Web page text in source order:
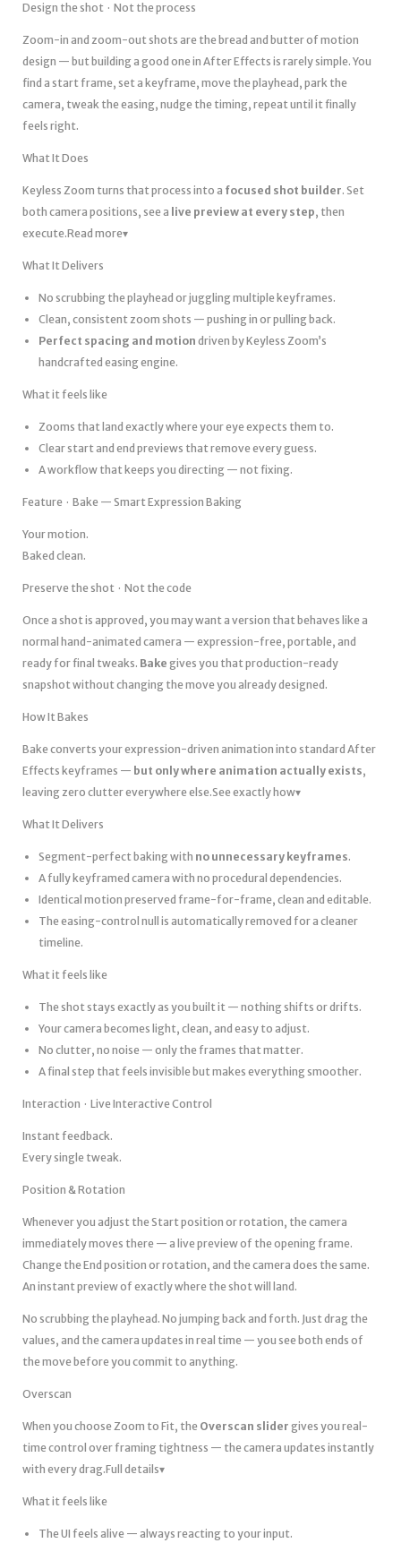
Design the shot · Not the process
Zoom-in and zoom-out shots are the bread and butter of motion
design — but building a good one in After Effects is rarely simple. You
find a start frame, set a keyframe, move the playhead, park the
camera, tweak the easing, nudge the timing, repeat until it finally
feels right.
What It Does
Keyless Zoom turns that process into a focused shot builder. Set
both camera positions, see a live preview at every step, then
execute.Read more▾
What It Delivers
No scrubbing the playhead or juggling multiple keyframes.
Clean, consistent zoom shots — pushing in or pulling back.
Perfect spacing and motion driven by Keyless Zoom’s
handcrafted easing engine.
What it feels like
Zooms that land exactly where your eye expects them to.
Clear start and end previews that remove every guess.
A workflow that keeps you directing — not fixing.
Feature · Bake — Smart Expression Baking
Your motion.
Baked clean.
Preserve the shot · Not the code
Once a shot is approved, you may want a version that behaves like a
normal hand-animated camera — expression-free, portable, and
ready for final tweaks. Bake gives you that production-ready
snapshot without changing the move you already designed.
How It Bakes
Bake converts your expression-driven animation into standard After
Effects keyframes — but only where animation actually exists,
leaving zero clutter everywhere else.See exactly how▾
What It Delivers
Segment-perfect baking with no unnecessary keyframes.
A fully keyframed camera with no procedural dependencies.
Identical motion preserved frame-for-frame, clean and editable.
The easing-control null is automatically removed for a cleaner
timeline.
What it feels like
The shot stays exactly as you built it — nothing shifts or drifts.
Your camera becomes light, clean, and easy to adjust.
No clutter, no noise — only the frames that matter.
A final step that feels invisible but makes everything smoother.
Interaction · Live Interactive Control
Instant feedback.
Every single tweak.
Position & Rotation
Whenever you adjust the Start position or rotation, the camera
immediately moves there — a live preview of the opening frame.
Change the End position or rotation, and the camera does the same.
An instant preview of exactly where the shot will land.
No scrubbing the playhead. No jumping back and forth. Just drag the
values, and the camera updates in real time — you see both ends of
the move before you commit to anything.
Overscan
When you choose Zoom to Fit, the Overscan slider gives you real-
time control over framing tightness — the camera updates instantly
with every drag.Full details▾
What it feels like
The UI feels alive — always reacting to your input.